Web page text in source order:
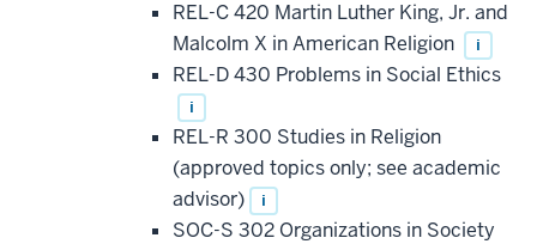
REL-C 420 Martin Luther King, Jr. and
Malcolm X in American Religion
i
REL-D 430 Problems in Social Ethics
i
REL-R 300 Studies in Religion
(approved topics only; see academic
advisor)
i
SOC-S 302 Organizations in Society